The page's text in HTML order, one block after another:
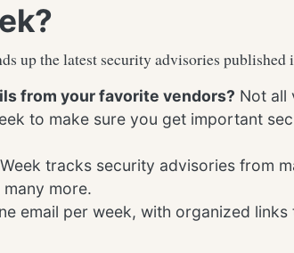
up the latest security advisories published
from your favorite vendors? Not all
to make sure you get important
tracks security advisories from
more.
email per week, with organized